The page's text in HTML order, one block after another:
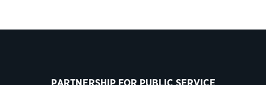
PARTNERSHIP FOR PUBLIC SERVICE